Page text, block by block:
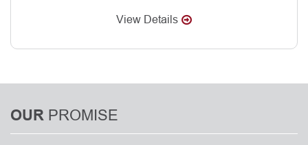
View Details
OUR PROMISE